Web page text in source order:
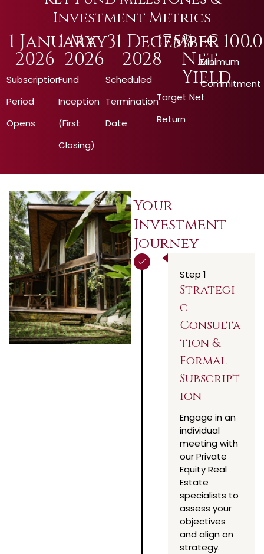
Investment Metrics
Subscription
Period
Opens
1
2026
Fund
Inception
(First
Closing)
1 May
2026
Scheduled
Termination
Date
31
2028
Target Net
Return
17.5%
Net
Yield
Minimum
Commitment
€
Your
Investment
Journey
Step 1
Strategi
c
Consulta
tion &
Formal
Subscript
ion
Engage in an
individual
meeting with
our Private
Equity Real
Estate
specialists to
assess your
objectives
and align on
strategy.